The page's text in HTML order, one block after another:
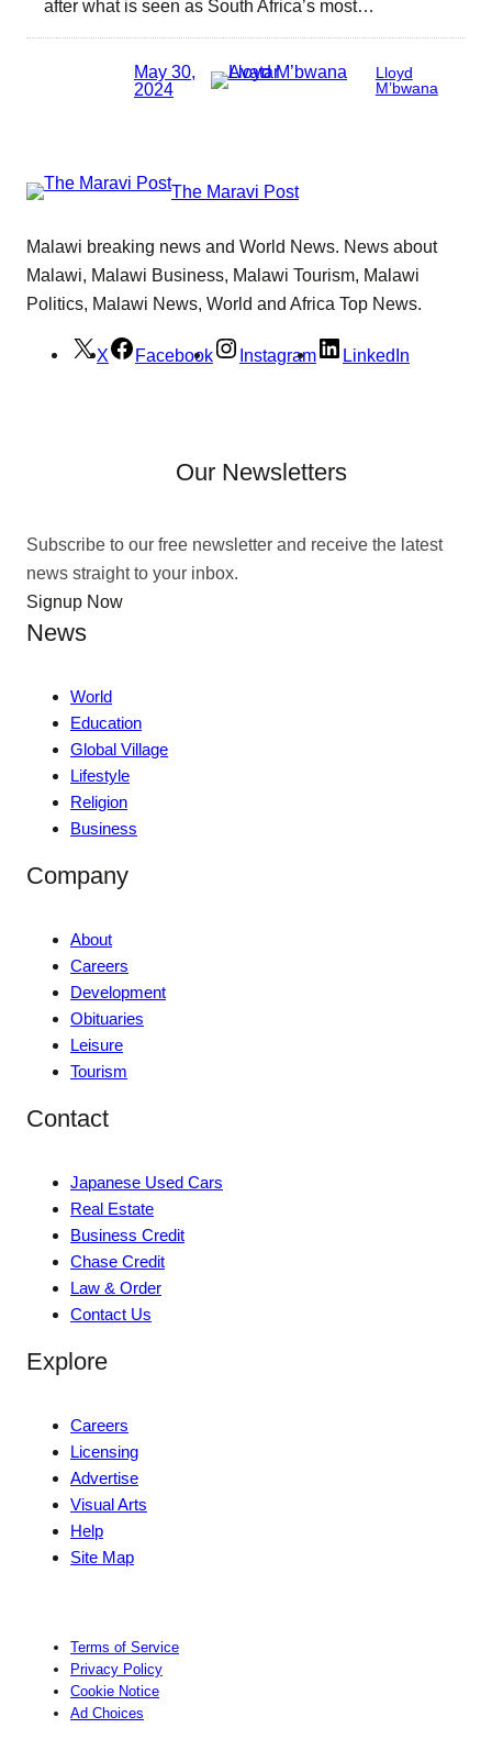
after what is seen as South Africa’s most…
May 30,
2024
Lloyd
M’bwana
The Maravi Post
Malawi breaking news and World News. News about
Malawi, Malawi Business, Malawi Tourism, Malawi
Politics, Malawi News, World and Africa Top News.
X Facebook Instagram LinkedIn
Our Newsletters
Subscribe to our free newsletter and receive the latest
news straight to your inbox.
Signup Now
News
World
Education
Global Village
Lifestyle
Religion
Business
Company
About
Careers
Development
Obituaries
Leisure
Tourism
Contact
Japanese Used Cars
Real Estate
Business Credit
Chase Credit
Law & Order
Contact Us
Explore
Careers
Licensing
Advertise
Visual Arts
Help
Site Map
Terms of Service
Privacy Policy
Cookie Notice
Ad Choices